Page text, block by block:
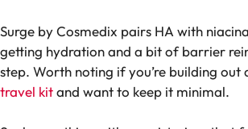
Surge by Cosmedix pairs HA with
getting hydration and a bit of barrier
step. Worth noting if you’re building out
travel kitand want to keep it minimal.